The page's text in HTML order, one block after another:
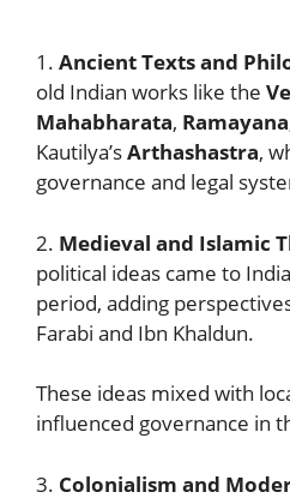
1. Ancient Texts and
old Indian works like the
Mahabharata, Ramayana
Kautilya’sArthashastra,
governance and legal
2. Medieval and Islamic
political ideas came to
period, adding
Farabi and Ibn Khaldun.
These ideas mixed with
influenced governance in
3. Colonialism and